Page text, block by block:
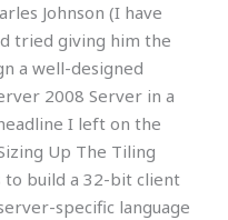
Johnson (I have
tried giving him the
a well-designed
2008 Server in a
I left on the
Up The Tiling
to build a 32-bit client
specific language